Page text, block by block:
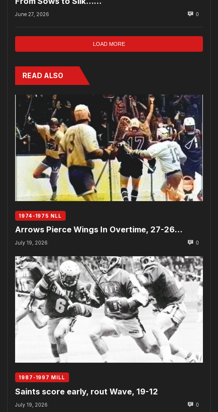
June 27, 2026 0
LOAD MORE
READ ALSO
1974-1975 NLL
Arrows Pierce Wings In Overtime, 27-26…
July 19, 2026 0
1987-1997 MILL
Saints score early, rout Wave, 19-12
July 19, 2026 0